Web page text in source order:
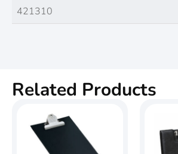
421310
Related Products